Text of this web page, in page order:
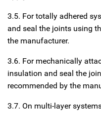
3.5. For totally adhered
and seal the joints using
the manufacturer.
3.6. For mechanically
insulation and seal the
recommended by the
3.7. On multi-layer